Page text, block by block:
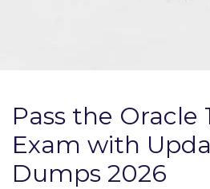
Pass the Oracle
Exam with
Dumps 2026